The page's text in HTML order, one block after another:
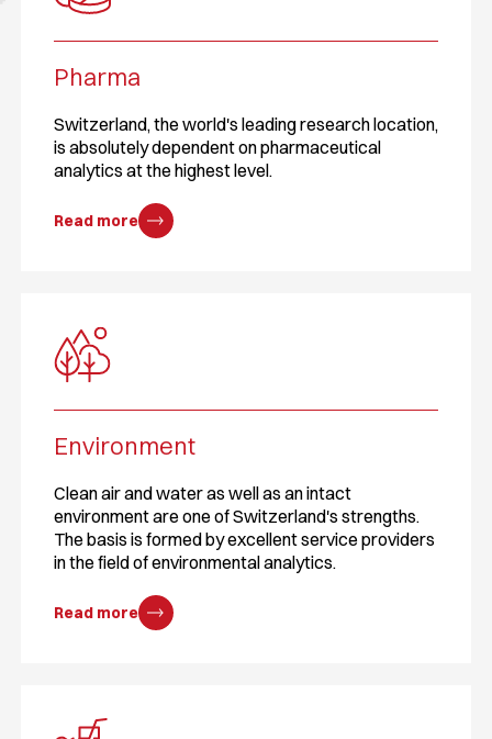
Pharma
Switzerland, the world's leading research location,
is absolutely dependent on pharmaceutical
analytics at the highest level.
Read more
Environment
Clean air and water as well as an intact
environment are one of Switzerland's strengths.
The basis is formed by excellent service providers
in the field of environmental analytics.
Read more